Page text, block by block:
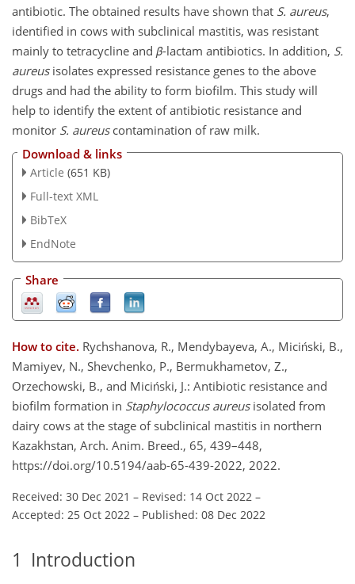
antibiotic. The obtained results have shown that S. aureus,
identified in cows with subclinical mastitis, was resistant
mainly to tetracycline and β-lactam antibiotics. In addition, S.
aureusisolates expressed resistance genes to the above
drugs and had the ability to form biofilm. This study will
help to identify the extent of antibiotic resistance and
monitor S. aureuscontamination of raw milk.
Download & links
Article (651 KB)
Full-text XML
BibTeX
EndNote
Share
How to cite. Rychshanova, R., Mendybayeva, A., Miciński, B.,
Mamiyev, N., Shevchenko, P., Bermukhametov, Z.,
Orzechowski, B., and Miciński, J.: Antibiotic resistance and
biofilm formation in Staphylococcus aureusisolated from
dairy cows at the stage of subclinical mastitis in northern
Kazakhstan, Arch. Anim. Breed., 65, 439–448,
https://doi.org/10.5194/aab-65-439-2022, 2022.
Received: 30 Dec 2021 – Revised: 14 Oct 2022 –
Accepted: 25 Oct 2022 – Published: 08 Dec 2022
1 Introduction